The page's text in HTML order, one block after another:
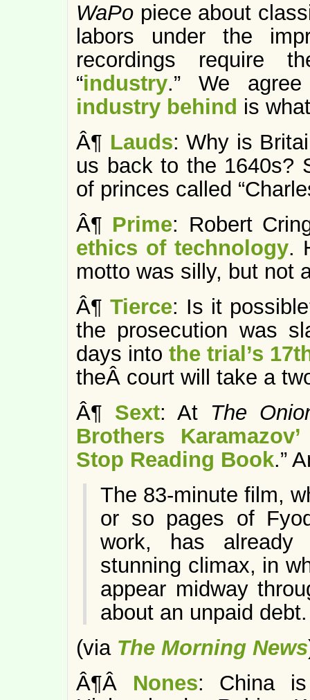
WaPo piece about
labors under the
recordings require
“industry.” We
industry behind is
Â¶ Lauds: Why is
us back to the 1640s?
of princes called
Â¶ Prime: Robert
ethics of technology.
motto was silly, but not
Â¶Tierce: Is it
the prosecution was
days into the trial’s
theÂ court will take a
Â¶ Sext: At The
Brothers
Stop Reading Book.”
The 83-minute film,
or so pages of
work, has already
stunning climax, in
appear midway
about an unpaid debt.
(via The Morning News
Â¶Â Nones: China is